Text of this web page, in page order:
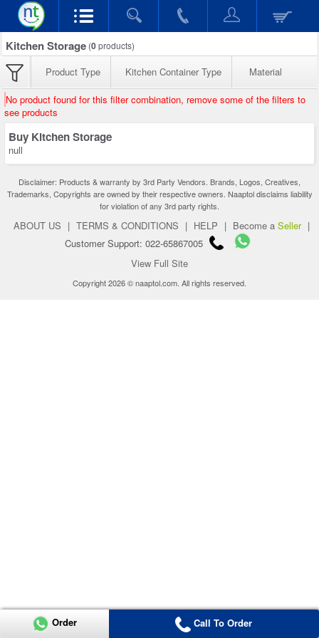
Kitchen Storage (0products)
Product Type Kitchen Container Type Material
No product found for this filter combination, remove some of the filters to
see products
Buy Kitchen Storage
null
Disclaimer: Products & warranty by 3rd Party Vendors. Brands, Logos, Creatives,
Trademarks, Copyrights are owned by their respective owners. Naaptol disclaims liability
for violation of any 3rd party rights.
ABOUT US | TERMS & CONDITIONS | HELP | Become a Seller |
Customer Support: 022-65867005
View Full Site
Copyright 2026 © naaptol.com. All rights reserved.
Order Call To Order